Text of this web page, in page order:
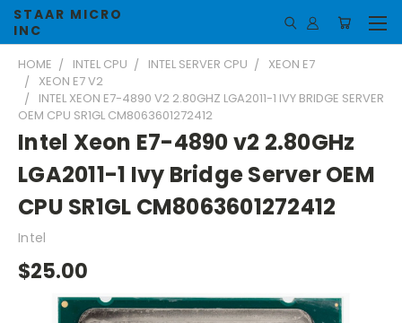
STAAR MICRO
INC
HOME INTEL CPU INTEL SERVER CPU
XEON E7
XEON E7 V2
INTEL XEON E7-4890 V2 2.80GHZ LGA2011-1 IVY BRIDGE SERVER
OEM CPU SR1GL CM8063601272412
Intel Xeon E7-4890 v2 2.80GHz
LGA2011-1 Ivy Bridge Server OEM
CPU SR1GL CM8063601272412
Intel
$25.00